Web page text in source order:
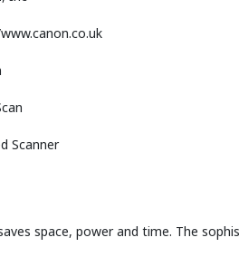
Scanner
space, power and time. The